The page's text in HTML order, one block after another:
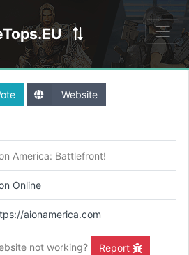
Website
America: Battlefront!
Online
aionamerica.com
not working? Report